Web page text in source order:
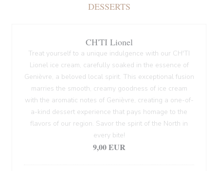
DESSERTS
CH'TI Lionel
Treat yourself to a unique indulgence with our CH'TI
Lionel ice cream, carefully soaked in the essence of
Genièvre, a beloved local spirit. This exceptional fusion
marries the smooth, creamy goodness of ice cream
with the aromatic notes of Genièvre, creating a one-of-
a-kind dessert experience that pays homage to the
flavors of our region. Savor the spirit of the North in
every bite!
9,00 EUR